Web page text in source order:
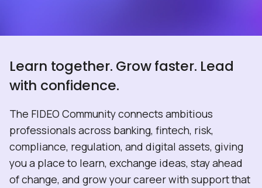
Learn together. Grow faster. Lead
with confidence.
The FIDEO Community connects ambitious
professionals across banking, fintech, risk,
compliance, regulation, and digital assets, giving
you a place to learn, exchange ideas, stay ahead
of change, and grow your career with support that